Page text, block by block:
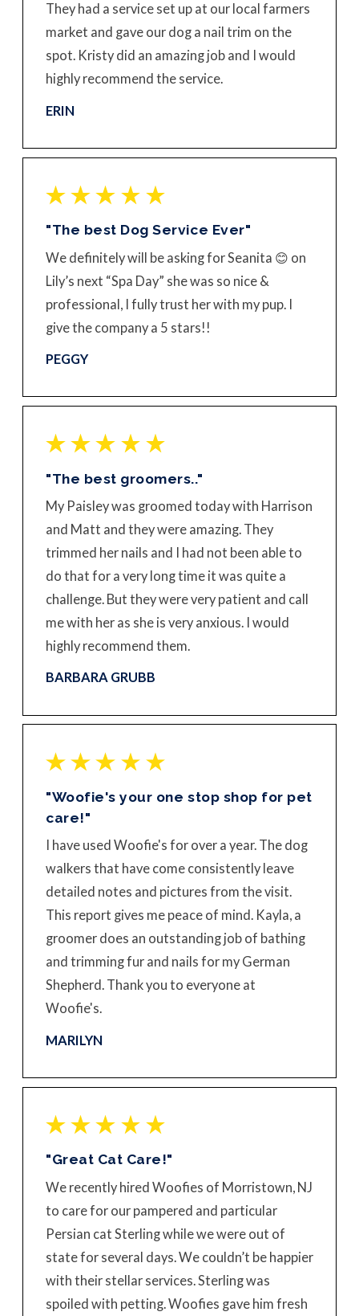
They had a service set up at our local farmers
market and gave our dog a nail trim on the
spot. Kristy did an amazing job and I would
highly recommend the service.
ERIN
"The best Dog Service Ever"
We definitely will be asking for Seanita 😊 on
Lily’s next “Spa Day” she was so nice &
professional, I fully trust her with my pup. I
give the company a 5 stars!!
PEGGY
"The best groomers.."
My Paisley was groomed today with Harrison
and Matt and they were amazing. They
trimmed her nails and I had not been able to
do that for a very long time it was quite a
challenge. But they were very patient and call
me with her as she is very anxious. I would
highly recommend them.
BARBARA GRUBB
"Woofie's your one stop shop for pet
care!"
I have used Woofie's for over a year. The dog
walkers that have come consistently leave
detailed notes and pictures from the visit.
This report gives me peace of mind. Kayla, a
groomer does an outstanding job of bathing
and trimming fur and nails for my German
Shepherd. Thank you to everyone at
Woofie's.
MARILYN
"Great Cat Care!"
We recently hired Woofies of Morristown, NJ
to care for our pampered and particular
Persian cat Sterling while we were out of
state for several days. We couldn’t be happier
with their stellar services. Sterling was
spoiled with petting. Woofies gave him fresh